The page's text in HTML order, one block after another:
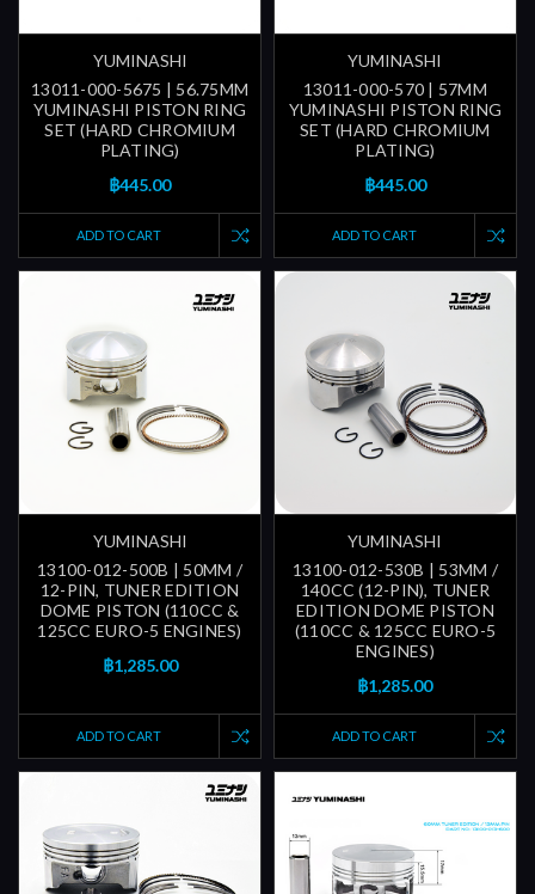
YUMINASHI
13011-000-5675 | 56.75MM
YUMINASHI PISTON RING
SET (HARD CHROMIUM
PLATING)
฿445.00
ADD TO CART
YUMINASHI
13011-000-570 | 57MM
YUMINASHI PISTON RING
SET (HARD CHROMIUM
PLATING)
฿445.00
ADD TO CART
YUMINASHI
13100-012-500B | 50MM /
12-PIN, TUNER EDITION
DOME PISTON (110CC &
125CC EURO-5 ENGINES)
฿1,285.00
ADD TO CART
YUMINASHI
13100-012-530B | 53MM /
140CC (12-PIN), TUNER
EDITION DOME PISTON
(110CC & 125CC EURO-5
ENGINES)
฿1,285.00
ADD TO CART